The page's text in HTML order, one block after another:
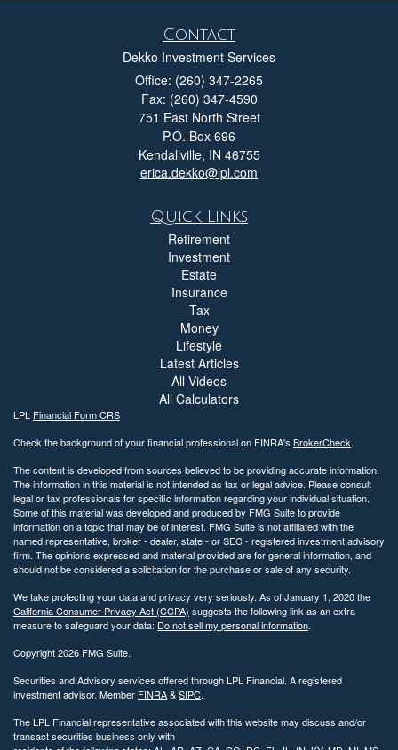
Contact
Dekko Investment Services
Office: (260) 347-2265
Fax: (260) 347-4590
751 East North Street
P.O. Box 696
Kendallville, IN 46755
erica.dekko@lpl.com
Quick Links
Retirement
Investment
Estate
Insurance
Tax
Money
Lifestyle
Latest Articles
All Videos
All Calculators
LPL Financial Form CRS
Check the background of your financial professional on FINRA's BrokerCheck.
The content is developed from sources believed to be providing accurate information.
The information in this material is not intended as tax or legal advice. Please consult
legal or tax professionals for specific information regarding your individual situation.
Some of this material was developed and produced by FMG Suite to provide
information on a topic that may be of interest. FMG Suite is not affiliated with the
named representative, broker - dealer, state - or SEC - registered investment advisory
firm. The opinions expressed and material provided are for general information, and
should not be considered a solicitation for the purchase or sale of any security.
We take protecting your data and privacy very seriously. As of January 1, 2020 the
California Consumer Privacy Act (CCPA) suggests the following link as an extra
measure to safeguard your data: Do not sell my personal information.
Copyright 2026 FMG Suite.
Securities and Advisory services offered through LPL Financial. A registered
investment advisor. Member FINRA&SIPC.
The LPL Financial representative associated with this website may discuss and/or
transact securities business only with